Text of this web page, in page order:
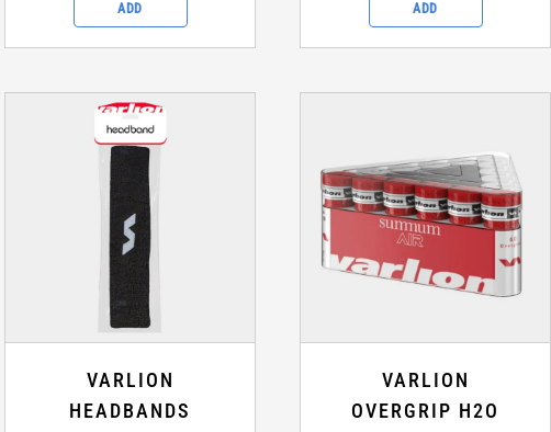
ADD ADD
VARLION
HEADBANDS
VARLION
OVERGRIP H2O